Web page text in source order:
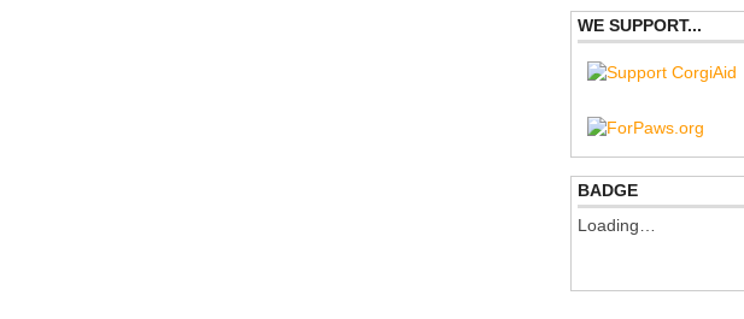
WE SUPPORT...
BADGE
Loading…